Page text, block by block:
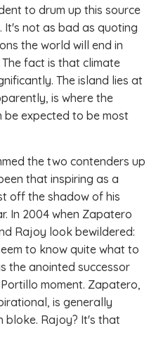
to drum up this source
It's not as bad as quoting
the world will end in
fact is that climate
The island lies at
is where the
be expected to be most
the two contenders up
that inspiring as a
off the shadow of his
In 2004 when Zapatero
Rajoy look bewildered:
to know quite what to
the anointed successor
moment. Zapatero,
is generally
bloke. Rajoy? It's that